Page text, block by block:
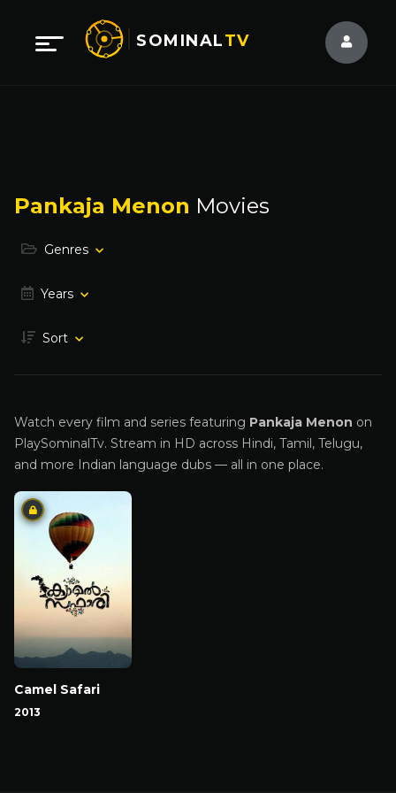
SOMINALTV
Pankaja Menon Movies
Genres
Years
Sort
Watch every film and series featuring Pankaja Menon on
PlaySominalTv. Stream in HD across Hindi, Tamil, Telugu,
and more Indian language dubs — all in one place.
Camel Safari
2013